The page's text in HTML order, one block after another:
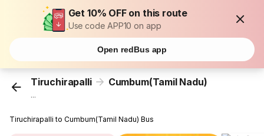
Get 10% OFF on this route
Use code APP10 on app
Open redBus app
Tiruchirapalli Cumbum(Tamil Nadu)
...
Tiruchirapalli to Cumbum(Tamil Nadu) Bus